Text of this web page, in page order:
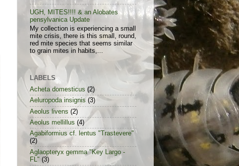
UGH, MITES!!!! & an Alobates
pensylvanica Update
My collection is experiencing a small
mite crisis, there is this small, round,
red mite species that seems similar
to grain mites in habits,...
LABELS
Acheta domesticus (2)
Aeluropoda insignis (3)
Aeolus livens (2)
Aeolus mellillus (4)
Agabiformius cf. lentus "Trastevere"
(2)
Aglaopteryx gemma "Key Largo -
FL" (3)